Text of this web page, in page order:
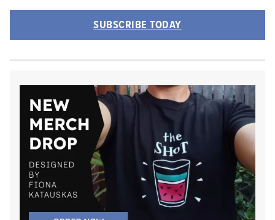
SUBSCRIBE TODAY